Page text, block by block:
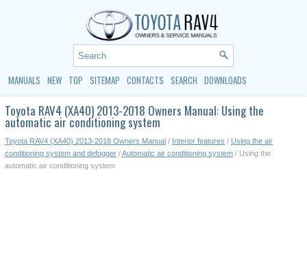
MANUALS NEW TOP SITEMAP CONTACTS SEARCH DOWNLOADS
Toyota RAV4 (XA40) 2013-2018 Owners Manual: Using the
automatic air conditioning system
Toyota RAV4 (XA40) 2013-2018 Owners Manual / Interior features / Using the air
conditioning system and defogger /Automatic air conditioning system / Using the
automatic air conditioning system